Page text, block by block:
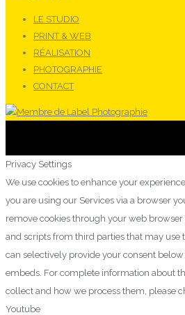
LE STUDIO
PRINT & WEB
RÉALISATION
PHOTOGRAPHIE
CONTACT
Privacy Settings
We use cookies to enhance your
you are using our Services via a browser
remove cookies through your web
and scripts from third parties that may use
can selectively provide your consent
embeds. For complete information about
collect and how we process them, please
Youtube